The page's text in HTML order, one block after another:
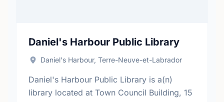
Daniel's Harbour Public Library
Daniel's Harbour, Terre-Neuve-et-Labrador
Daniel's Harbour Public Library is a(n)
library located at Town Council Building, 15